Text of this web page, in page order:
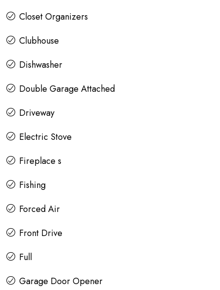
Closet Organizers
Clubhouse
Dishwasher
Double Garage Attached
Driveway
Electric Stove
Fireplace s
Fishing
Forced Air
Front Drive
Full
Garage Door Opener